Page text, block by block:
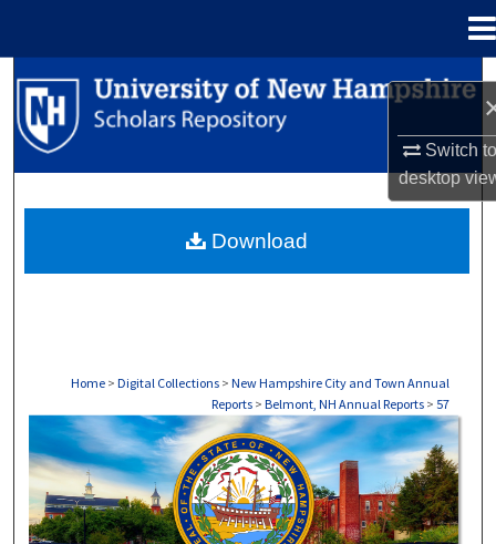
Switch
desktop
Search
Browse Collections
About
Home > Digital Collections > New Hampshire City and Town Annual
Reports > Belmont, NH Annual Reports > 57
BELMONT, NH ANNUAL REPORTS
Download